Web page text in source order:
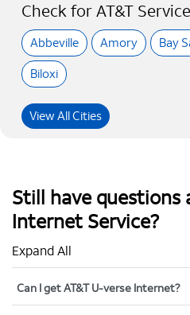
Check for AT&T
Abbeville Amory Bay
Biloxi
View All Cities
Still have questions
Internet Service?
Expand All
Can I get AT&T U-verse Internet?